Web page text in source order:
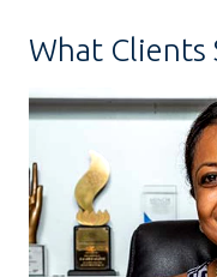
What Clients